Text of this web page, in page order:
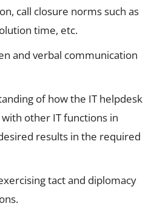
call closure norms such as
time, etc.
and verbal communication
of how the IT helpdesk
other IT functions in
results in the required
tact and diplomacy